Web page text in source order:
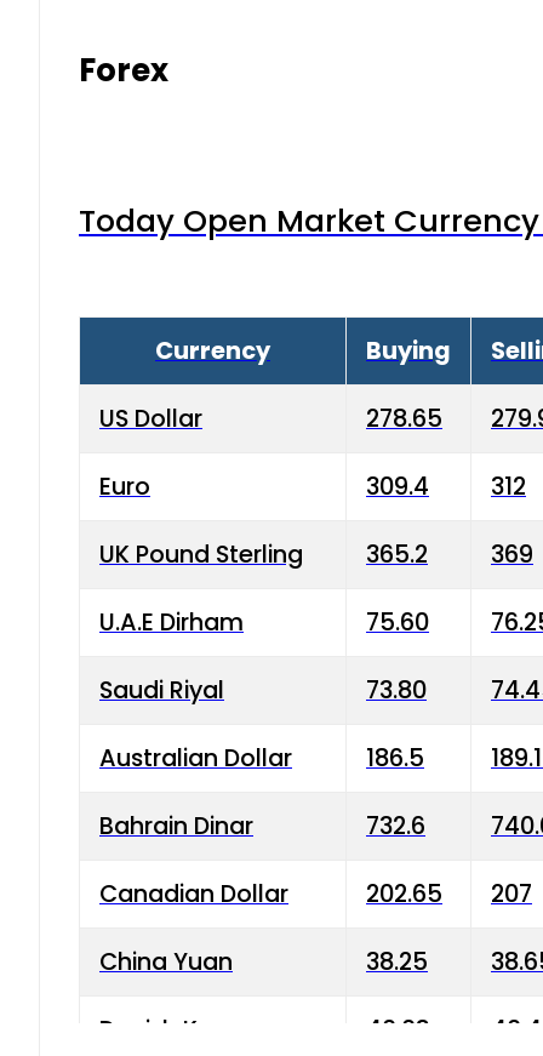
Forex
Today Open Market
Currency Buying
US Dollar 278.65
Euro 309.4 312
UK Pound Sterling 365.2 369
U.A.E Dirham 75.60
Saudi Riyal 73.80
Australian Dollar 186.5
Bahrain Dinar 732.6
Canadian Dollar 202.65 207
China Yuan 38.25
Danish Krone 40.03